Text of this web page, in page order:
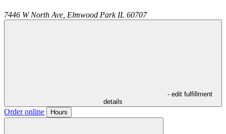
7446 W North Ave, Elmwood Park IL 60707
- edit fulfillment
details
Order online Hours